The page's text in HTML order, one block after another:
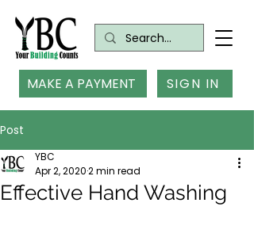
MAKE A PAYMENT SIGN IN
Post
Effective Hand Washing
YBC
Apr 2, 20202 min read